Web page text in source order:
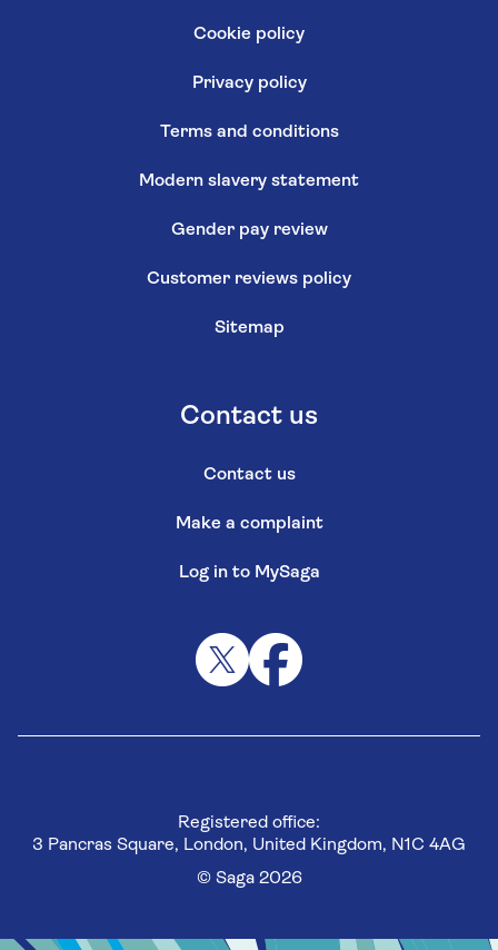
Cookie policy
Privacy policy
Terms and conditions
Modern slavery statement
Gender pay review
Customer reviews policy
Sitemap
Contact us
Contact us
Make a complaint
Log in to MySaga
Registered office:
3 Pancras Square, London, United Kingdom, N1C 4AG
© Saga 2026